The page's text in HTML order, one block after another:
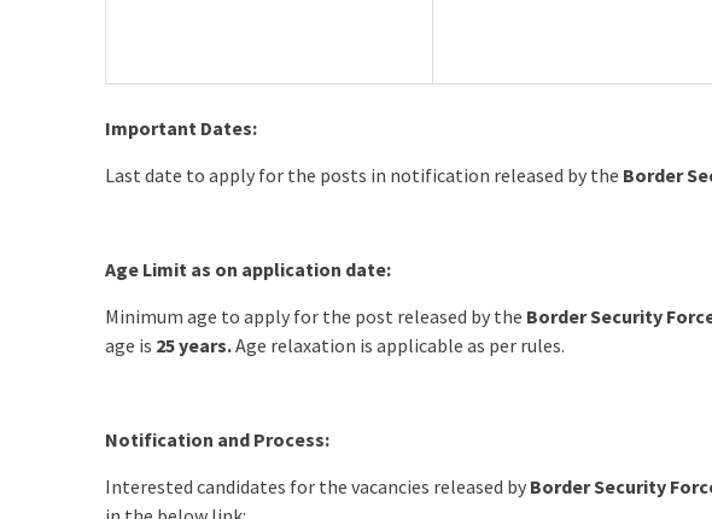
Important Dates:
Last date to apply for the posts in notification released by the Border
Age Limit as on application date:
Minimum age to apply for the post released by the Border Security
age is 25 years.Age relaxation is applicable as per rules.
Notification and Process:
Interested candidates for the vacancies released by Border Security